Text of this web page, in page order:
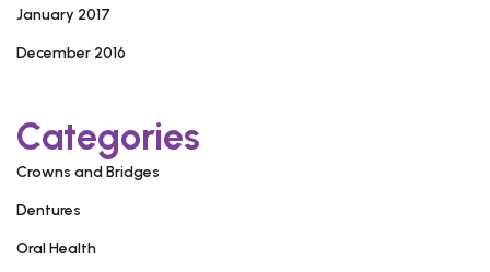
January 2017
December 2016
Categories
Crowns and Bridges
Dentures
Oral Health